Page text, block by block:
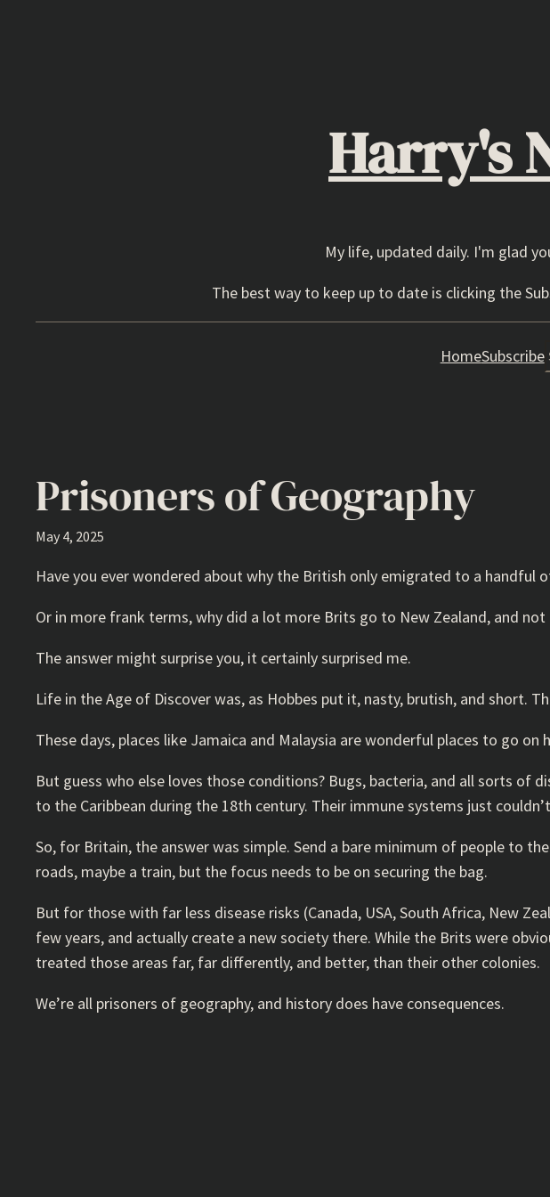
Harry's
My life, updated daily. I'm glad
The best way to keep up to date is clicking the
HomeSubscribe
Prisoners of Geography
May 4, 2025
Have you ever wondered about why the British only emigrated to a
Or in more frank terms, why did a lot more Brits go to New Zealand, and not
The answer might surprise you, it certainly surprised me.
Life in the Age of Discover was, as Hobbes put it, nasty, brutish, and short.
These days, places like Jamaica and Malaysia are wonderful places to go
But guess who else loves those conditions? Bugs, bacteria, and all sorts of
to the Caribbean during the 18th century. Their immune systems just
So, for Britain, the answer was simple. Send a bare minimum of people to
roads, maybe a train, but the focus needs to be on securing the bag.
But for those with far less disease risks (Canada, USA, South Africa, New
few years, and actually create a new society there. While the Brits were
treated those areas far, far differently, and better, than their other colonies.
We’re all prisoners of geography, and history does have consequences.